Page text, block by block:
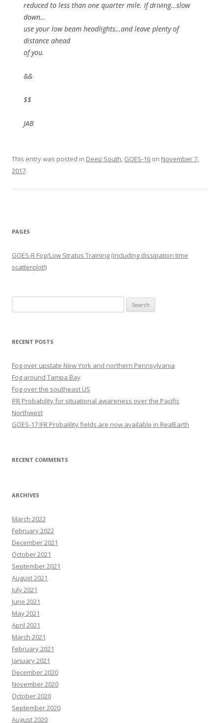
reduced to less than one quarter mile. If driving…slow
down…
use your low beam headlights…and leave plenty of
distance ahead
of you.
&&
$$
JAB
This entry was posted in Deep South, GOES-16 on November 7,
2017.
PAGES
GOES-R Fog/Low Stratus Training (including dissipation time
scatterplot!)
for:
RECENT POSTS
Fog over upstate New York and northern Pennsylvania
Fog around Tampa Bay
Fog over the southeast US
IFR Probability for situational awareness over the Pacific
Northwest
GOES-17 IFR Probalility fields are now available in RealEarth
RECENT COMMENTS
ARCHIVES
March 2022
February 2022
December 2021
October 2021
September 2021
August 2021
July 2021
June 2021
May 2021
April 2021
March 2021
February 2021
January 2021
December 2020
November 2020
October 2020
September 2020
August 2020